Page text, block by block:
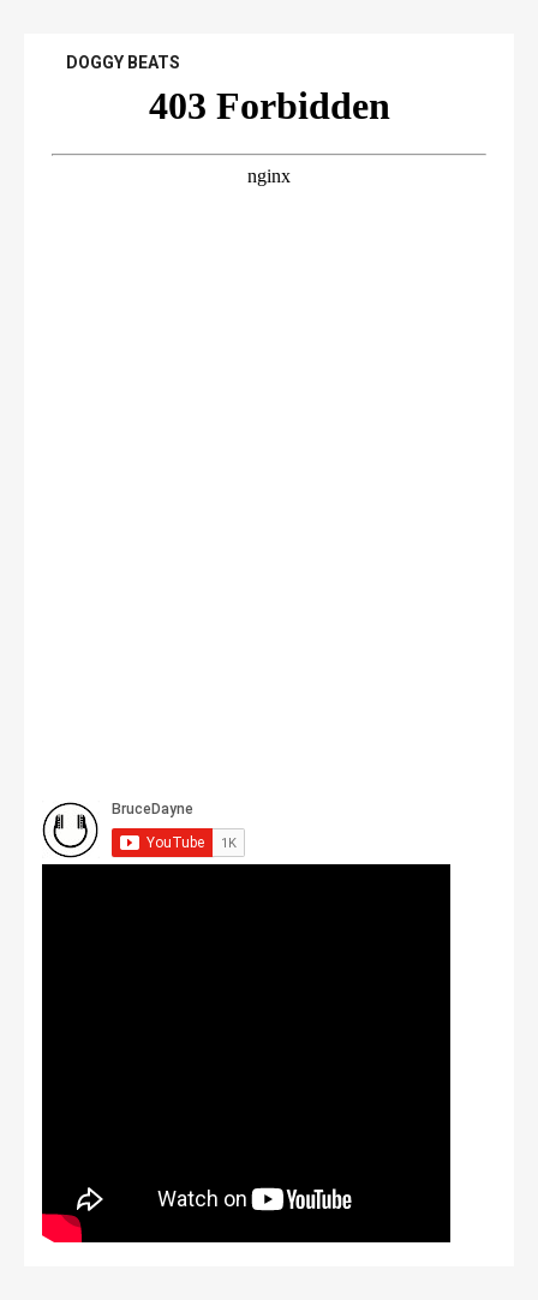
DOGGY BEATS